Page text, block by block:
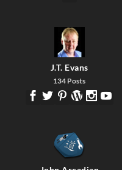
J.T. Evans
134 Posts